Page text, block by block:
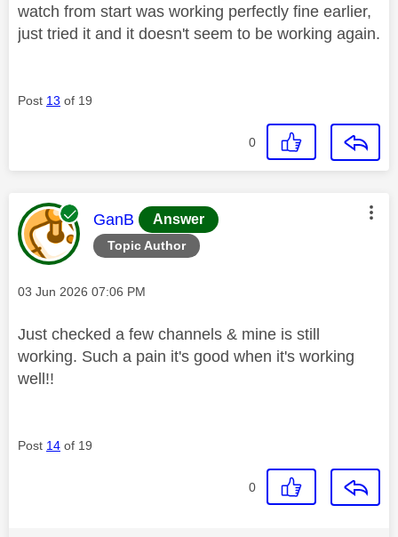
watch from start was working perfectly fine earlier,
just tried it and it doesn't seem to be working again.
Post 13 of 19
0
Topic Author
This message was authored by:
GanB Answer
Message posted on
‎03 Jun 2026 07:06 PM
Just checked a few channels & mine is still
working. Such a pain it's good when it's working
well!!
Post 14 of 19
0